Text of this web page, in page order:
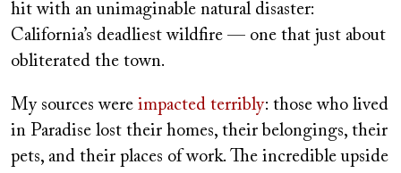
hit with an unimaginable natural disaster:
California’s deadliest wildfire — one that just about
obliterated the town.
My sources were impacted terribly: those who lived
in Paradise lost their homes, their belongings, their
pets, and their places of work. The incredible upside